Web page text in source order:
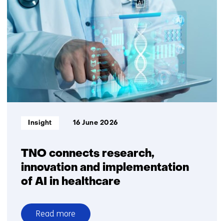
huge
opportunity
for
business,
innovation
impact
for
Europe-
collaboration
TNO connects research,
innovation and implementation
of AI in healthcare
Informatietype:
Insight 16 June 2026
Read more